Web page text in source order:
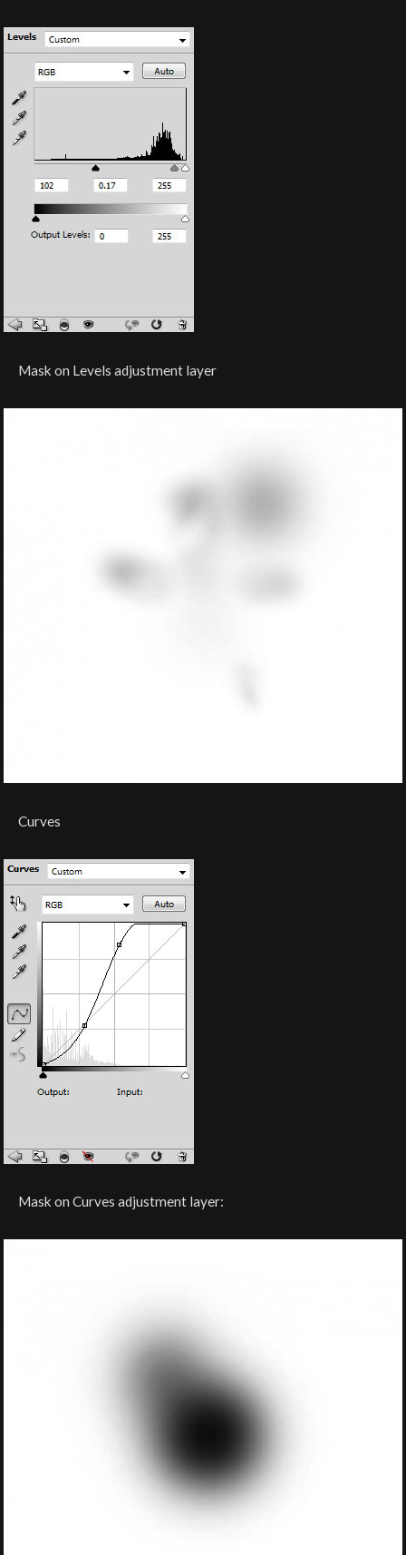
Mask on Levels adjustment layer
Curves
Mask on Curves adjustment layer: